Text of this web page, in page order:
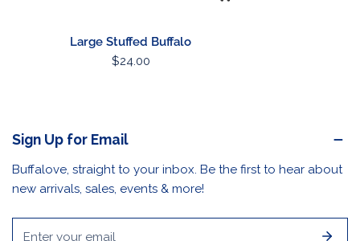
Large Stuffed Buffalo
Regular
$24.00
Sign Up for Email
Buffalove, straight to your inbox. Be the first to hear about
new arrivals, sales, events & more!